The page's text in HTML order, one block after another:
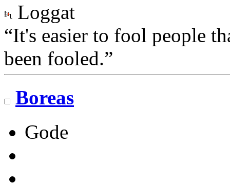
Loggat
“It's easier to fool people
been fooled.”
Boreas
Gode